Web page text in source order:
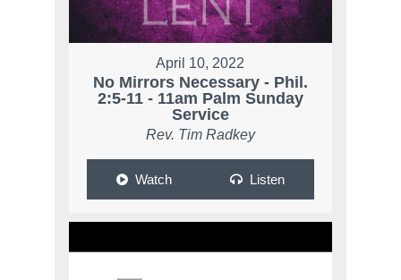
April 10, 2022
No Mirrors Necessary - Phil.
2:5-11 - 11am Palm Sunday
Service
Rev. Tim Radkey
Watch Listen